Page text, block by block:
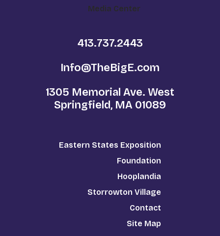
Media Center
413.737.2443
Info@TheBigE.com
1305 Memorial Ave. West
Springfield, MA 01089
Eastern States Exposition
Foundation
Hooplandia
Storrowton Village
Contact
Site Map